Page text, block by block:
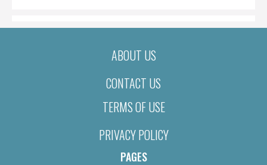
ABOUT US
CONTACT US
TERMS OF USE
PRIVACY POLICY
PAGES